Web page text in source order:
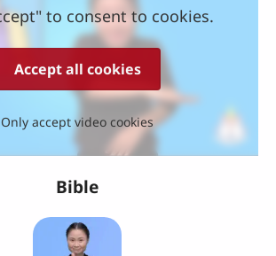
to consent to cookies.
Accept all cookies
Only accept video cookies
Bible